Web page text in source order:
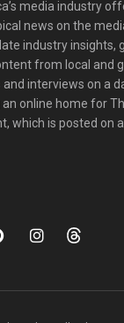
media industry
news on the
industry insights,
from local and
interviews on a
online home for
which is posted on a